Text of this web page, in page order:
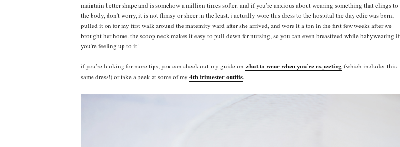
maintain better shape and is somehow a million times softer. and if you’re anxious about wearing something that clings to
the body, don’t worry, it is not flimsy or sheer in the least. i actually wore this dress to the hospital the day edie was born,
pulled it on for my first walk around the maternity ward after she arrived, and wore it a ton in the first few weeks after we
brought her home. the scoop neck makes it easy to pull down for nursing, so you can even breastfeed while babywearing if
you’re feeling up to it!
if you’re looking for more tips, you can check out my guide on what to wear when you’re expecting (which includes this
same dress!) or take a peek at some of my 4th trimester outfits.